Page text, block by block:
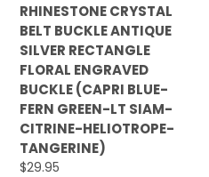
RHINESTONE CRYSTAL
BELT BUCKLE ANTIQUE
SILVER RECTANGLE
FLORAL ENGRAVED
BUCKLE (CAPRI BLUE-
FERN GREEN-LT SIAM-
CITRINE-HELIOTROPE-
TANGERINE)
$29.95